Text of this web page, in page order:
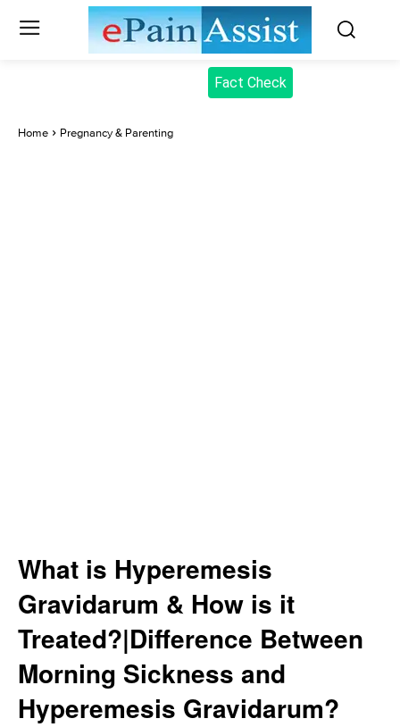
Fact Check
Home Pregnancy & Parenting
What is Hyperemesis
Gravidarum & How is it
Treated?|Difference Between
Morning Sickness and
Hyperemesis Gravidarum?